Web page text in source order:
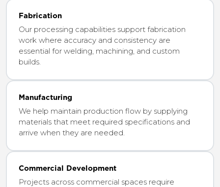
Fabrication
Our processing capabilities support fabrication
work where accuracy and consistency are
essential for welding, machining, and custom
builds.
Manufacturing
We help maintain production flow by supplying
materials that meet required specifications and
arrive when they are needed.
Commercial Development
Projects across commercial spaces require